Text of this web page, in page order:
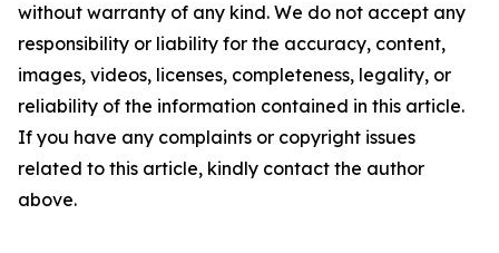
without warranty of any kind. We do not accept any
responsibility or liability for the accuracy, content,
images, videos, licenses, completeness, legality, or
reliability of the information contained in this article.
If you have any complaints or copyright issues
related to this article, kindly contact the author
above.